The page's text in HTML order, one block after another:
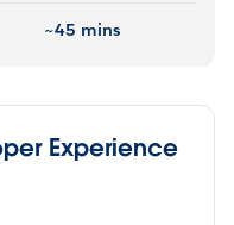
~45 mins
Experience